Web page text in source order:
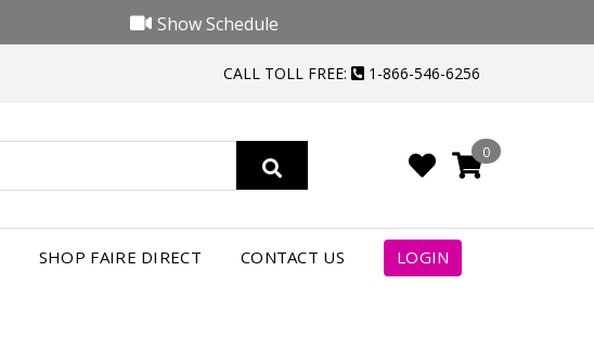
Show Schedule
CALL TOLL FREE: 1-866-546-6256
0
SHOP FAIRE DIRECT CONTACT US LOGIN